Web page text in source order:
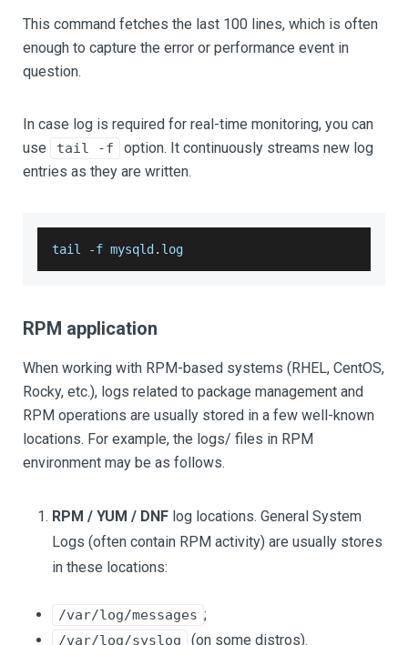
This command fetches the last 100 lines, which is often
enough to capture the error or performance event in
question.
In case log is required for real-time monitoring, you can
use
tail -f
option. It continuously streams new log
entries as they are written.
tail -f mysqld . log
RPM application
When working with RPM-based systems (RHEL, CentOS,
Rocky, etc.), logs related to package management and
RPM operations are usually stored in a few well-known
locations. For example, the logs/ files in RPM
environment may be as follows.
RPM / YUM / DNF log locations. General System
Logs (often contain RPM activity) are usually stores
in these locations:
/var/log/messages ;
/var/log/syslog
(on some distros).